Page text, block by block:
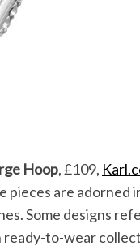
Hoop, £109,
pieces are adorned
Some designs
to-wear